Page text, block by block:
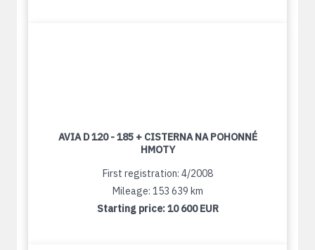
AVIA D 120 - 185 + CISTERNA NA POHONNÉ
HMOTY
First registration: 4/2008
Mileage: 153 639 km
Starting price:10 600 EUR